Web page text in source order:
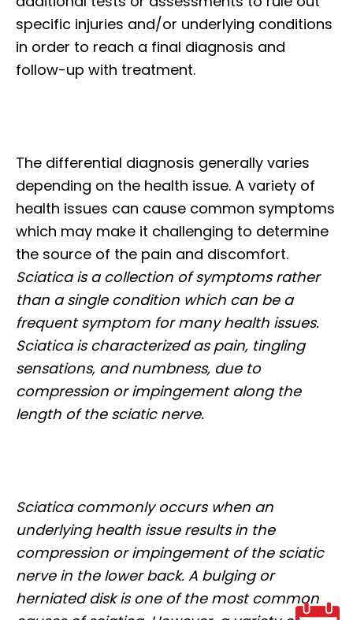
specific injuries and/or underlying conditions
in order to reach a final diagnosis and
follow-up with treatment.
The differential diagnosis generally varies
depending on the health issue. A variety of
health issues can cause common symptoms
which may make it challenging to determine
the source of the pain and discomfort.
Sciatica is a collection of symptoms rather
than a single condition which can be a
frequent symptom for many health issues.
Sciatica is characterized as pain, tingling
sensations, and numbness, due to
compression or impingement along the
length of the sciatic nerve.
Sciatica commonly occurs when an
underlying health issue results in the
compression or impingement of the sciatic
nerve in the lower back. A bulging or
herniated disk is one of the most common